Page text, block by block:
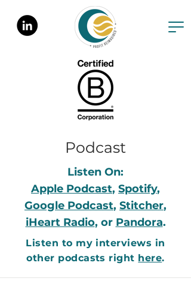
Podcast
Listen On:
Apple Podcast, Spotify,
Google Podcast, Stitcher,
iHeart Radio, or Pandora.
Listen to my interviews in
other podcasts right here.